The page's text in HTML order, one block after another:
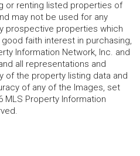
or renting listed properties of
may not be used for any
prospective properties which
faith interest in purchasing,
Information Network, Inc. and
all representations and
of the property listing data and
of any of the Images, set
Property Information